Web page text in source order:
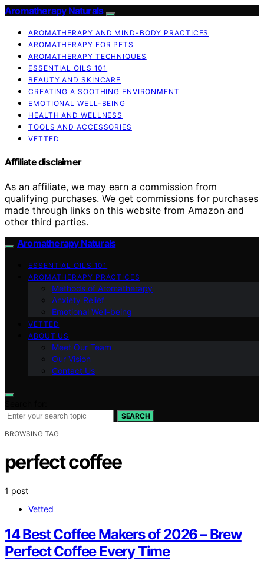
Aromatherapy Naturals
AROMATHERAPY AND MIND-BODY PRACTICES
AROMATHERAPY FOR PETS
AROMATHERAPY TECHNIQUES
ESSENTIAL OILS 101
BEAUTY AND SKINCARE
CREATING A SOOTHING ENVIRONMENT
EMOTIONAL WELL-BEING
HEALTH AND WELLNESS
TOOLS AND ACCESSORIES
VETTED
Affiliate disclaimer
As an affiliate, we may earn a commission from
qualifying purchases. We get commissions for purchases
made through links on this website from Amazon and
other third parties.
Aromatherapy Naturals
ESSENTIAL OILS 101
AROMATHERAPY PRACTICES
Methods of Aromatherapy
Anxiety Relief
Emotional Well-being
VETTED
ABOUT US
Meet Our Team
Our Vision
Contact Us
SEARCH
BROWSING TAG
perfect coffee
1 post
Vetted
14 Best Coffee Makers of 2026 – Brew
Perfect Coffee Every Time